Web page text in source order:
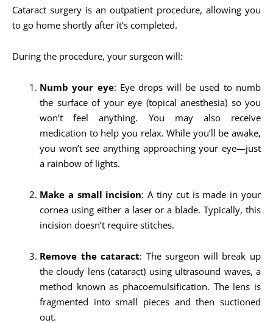
Cataract surgery is an outpatient procedure, allowing you
to go home shortly after it’s completed.
During the procedure, your surgeon will:
Numb your eye: Eye drops will be used to numb
the surface of your eye (topical anesthesia) so you
won’t feel anything. You may also receive
medication to help you relax. While you’ll be awake,
you won’t see anything approaching your eye—just
a rainbow of lights.
Make a small incision: A tiny cut is made in your
cornea using either a laser or a blade. Typically, this
incision doesn’t require stitches.
Remove the cataract: The surgeon will break up
the cloudy lens (cataract) using ultrasound waves, a
method known as phacoemulsification. The lens is
fragmented into small pieces and then suctioned
out.